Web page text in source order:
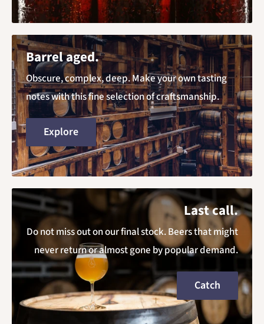
Barrel aged.
Obscure, complex, deep. Make your own tasting
notes with this fine selection of craftsmanship.
Explore
Last call.
Do not miss out on our final stock. Beers that might
never return or almost gone by popular demand.
Catch